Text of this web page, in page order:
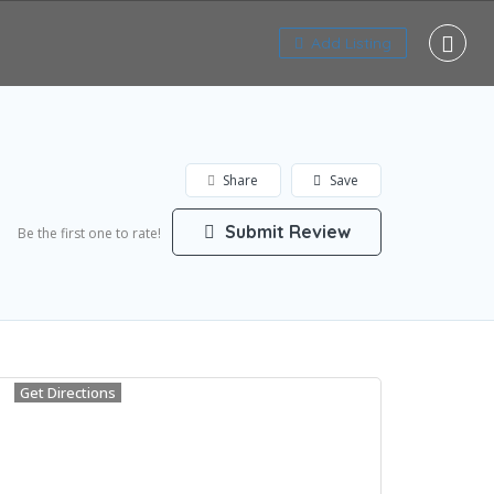
Add Listing
Save
Share
Be the first one to rate! Submit Review
Get Directions